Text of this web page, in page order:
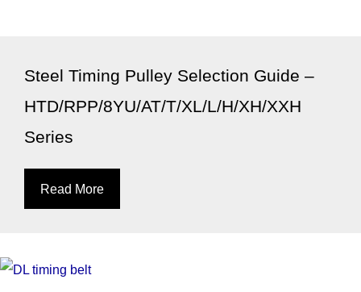
Steel Timing Pulley Selection Guide –
HTD/RPP/8YU/AT/T/XL/L/H/XH/XXH
Series
Read More